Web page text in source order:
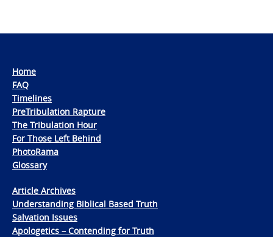
Home
FAQ
Timelines
PreTribulation Rapture
The Tribulation Hour
For Those Left Behind
PhotoRama
Glossary
Article Archives
Understanding Biblical Based Truth
Salvation Issues
Apologetics – Contending for Truth